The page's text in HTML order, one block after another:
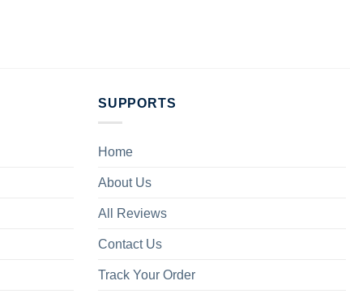
SUPPORTS
Home
About Us
All Reviews
Contact Us
Track Your Order